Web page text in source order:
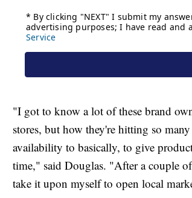
"I got to know a lot of these brand
stores, but how they're hitting so
availability to basically, to give
time," said Douglas. "After a couple
take it upon myself to open local